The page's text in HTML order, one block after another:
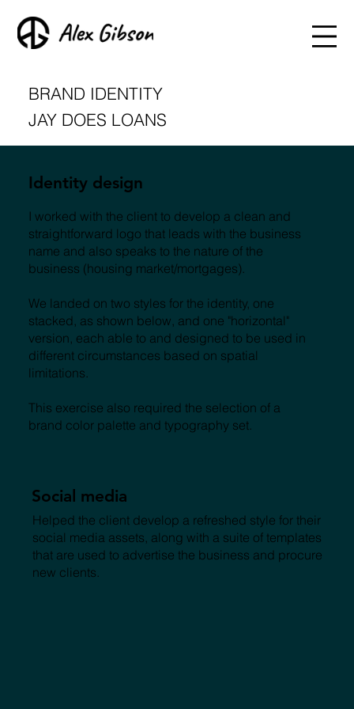
BRAND IDENTITY
JAY DOES LOANS
Identity design
I worked with the client to develop a clean and
straightforward logo that leads with the business
name and also speaks to the nature of the
business (housing market/mortgages).
We landed on two styles for the identity, one
stacked, as shown below, and one "horizontal"
version, each able to and designed to be used in
different circumstances based on spatial
limitations.
This exercise also required the selection of a
brand color palette and typography set.
Social media
Helped the client develop a refreshed style for their
social media assets, along with a suite of templates
that are used to advertise the business and procure
new clients.